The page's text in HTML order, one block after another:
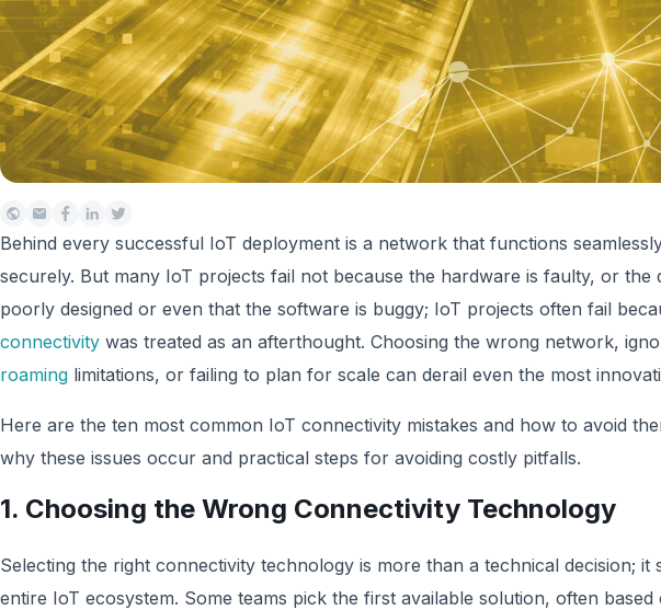
Behind every successful IoT deployment is a network that functions
securely. But many IoT projects fail not because the hardware is faulty, or the
poorly designed or even that the software is buggy; IoT projects often fail
connectivity was treated as an afterthought. Choosing the wrong network,
roaming limitations, or failing to plan for scale can derail even the most
Here are the ten most common IoT connectivity mistakes and how to avoid
why these issues occur and practical steps for avoiding costly pitfalls.
1. Choosing the Wrong Connectivity Technology
Selecting the right connectivity technology is more than a technical decision; it
entire IoT ecosystem. Some teams pick the first available solution, often